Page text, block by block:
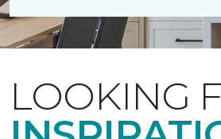
LOOKING